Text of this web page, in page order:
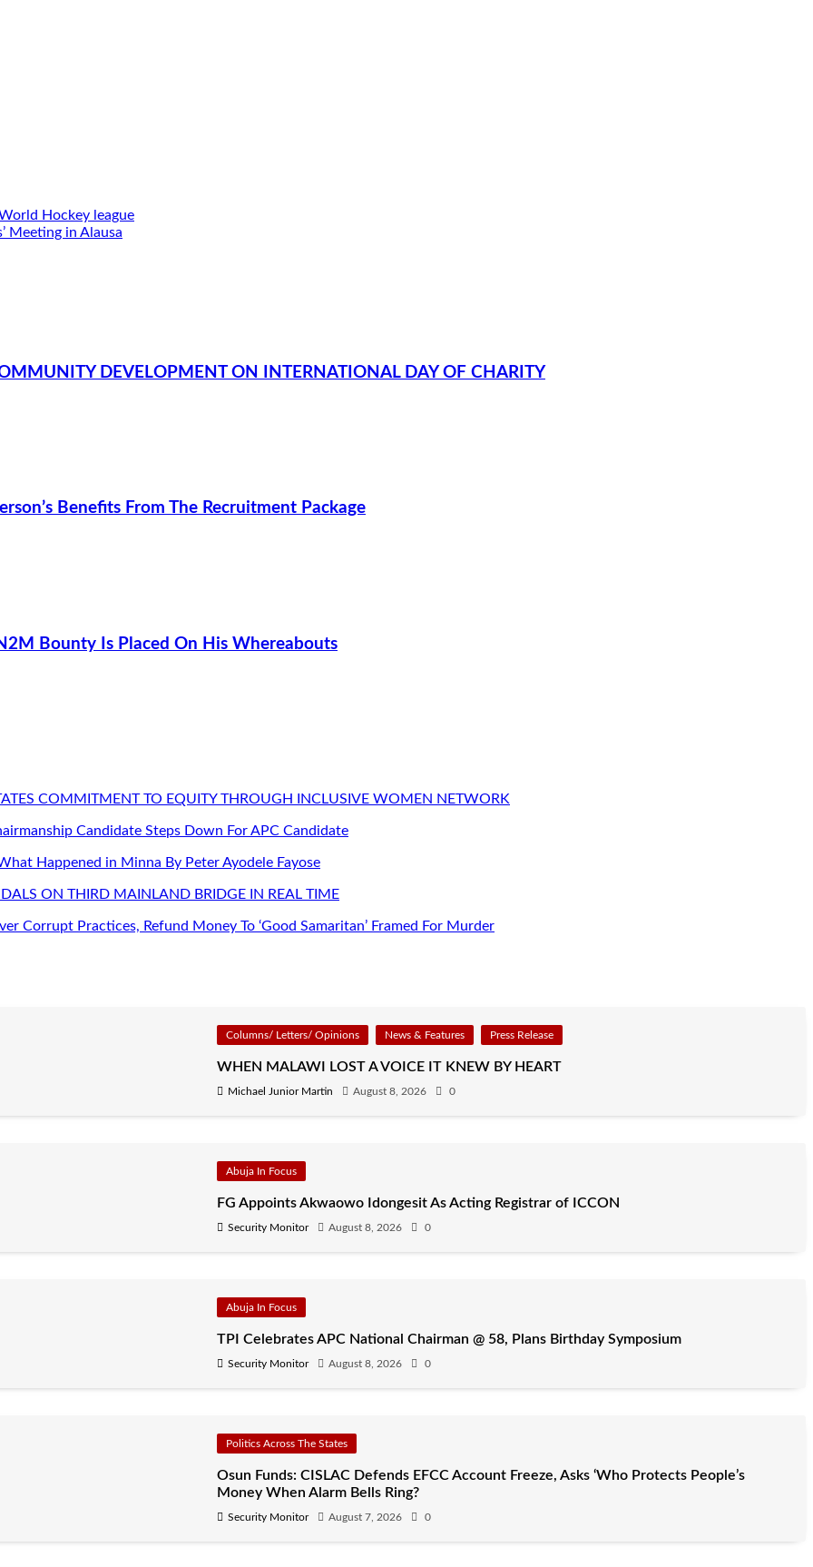
Hockey league
Meeting in Alausa
DEVELOPMENT ON INTERNATIONAL DAY OF CHARITY
Benefits From The Recruitment Package
Bounty Is Placed On His Whereabouts
COMMITMENT TO EQUITY THROUGH INCLUSIVE WOMEN NETWORK
Candidate Steps Down For APC Candidate
Happened in Minna By Peter Ayodele Fayose
ON THIRD MAINLAND BRIDGE IN REAL TIME
Corrupt Practices, Refund Money To ‘Good Samaritan’ Framed For Murder
Columns/ Letters/ Opinions News & Features Press Release
WHEN MALAWI LOST A VOICE IT KNEW BY HEART
Michael Junior Martin August 8, 2026 0
Abuja In Focus
FG Appoints Akwaowo Idongesit As Acting Registrar of ICCON
Security Monitor August 8, 2026 0
Abuja In Focus
TPI Celebrates APC National Chairman @ 58, Plans Birthday Symposium
Security Monitor August 8, 2026 0
Politics Across The States
Osun Funds: CISLAC Defends EFCC Account Freeze, Asks ‘Who Protects People’s
Money When Alarm Bells Ring?
Security Monitor August 7, 2026 0